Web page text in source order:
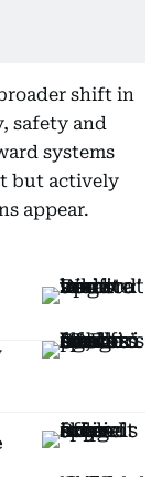
shift in
safety and
systems
but actively
appear.